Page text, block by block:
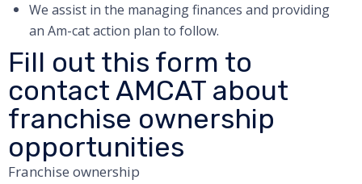
We assist in the managing finances and providing
an Am-cat action plan to follow.
Fill out this form to
contact AMCAT about
franchise ownership
opportunities
Franchise ownership